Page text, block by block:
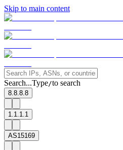
Skip to main content
Search...Type/to search
8.8.8.8
1.1.1.1
AS15169